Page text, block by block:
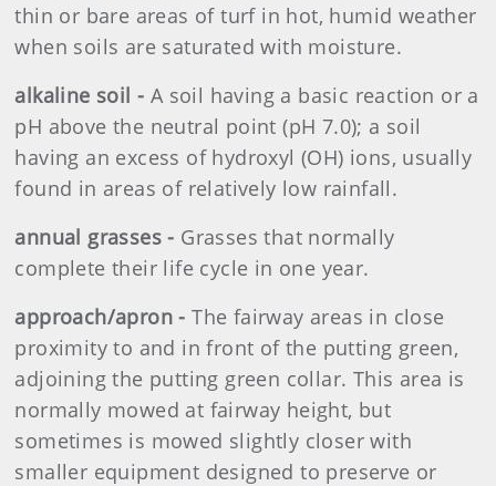
thin or bare areas of turf in hot, humid weather
when soils are saturated with moisture.
alkaline soil - A soil having a basic reaction or a
pH above the neutral point (pH 7.0); a soil
having an excess of hydroxyl (OH) ions, usually
found in areas of relatively low rainfall.
annual grasses - Grasses that normally
complete their life cycle in one year.
approach/apron - The fairway areas in close
proximity to and in front of the putting green,
adjoining the putting green collar. This area is
normally mowed at fairway height, but
sometimes is mowed slightly closer with
smaller equipment designed to preserve or